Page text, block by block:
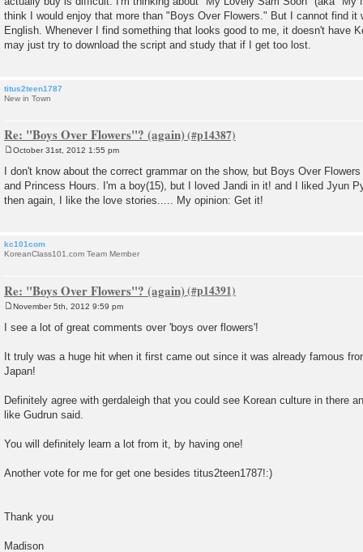
think I would enjoy that more than "Boys Over Flowers." But I cannot find it
English. Whenever I find something that looks good to me, it doesn't have
may just try to download the script and study that if I get too lost.
titus2teen1787
New in Town
Re: "Boys Over Flowers"? (again)
o
s
t
October 31st, 2012 1:55 pm
I don't know about the correct grammar on the show, but Boys Over
and Princess Hours. I'm a boy(15), but I loved Jandi in it! and I liked Jyun
then again, I like the love stories..... My opinion: Get it!
kc101com
KoreanClass101.com Team Member
Re: "Boys Over Flowers"? (again)
s
November 5th, 2012 9:59 pm
I see a lot of great comments over 'boys over flowers'!
It truly was a huge hit when it first came out since it was already famous
Japan!
Definitely agree with gerdaleigh that you could see Korean culture in there
like Gudrun said.
You will definitely learn a lot from it, by having one!
Another vote for me for get one besides titus2teen1787!:)
Thank you
Madison